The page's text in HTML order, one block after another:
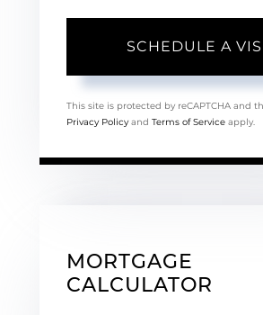
This site is protected by reCAPTCHA and
Privacy Policy and Terms of Service apply.
MORTGAGE
CALCULATOR